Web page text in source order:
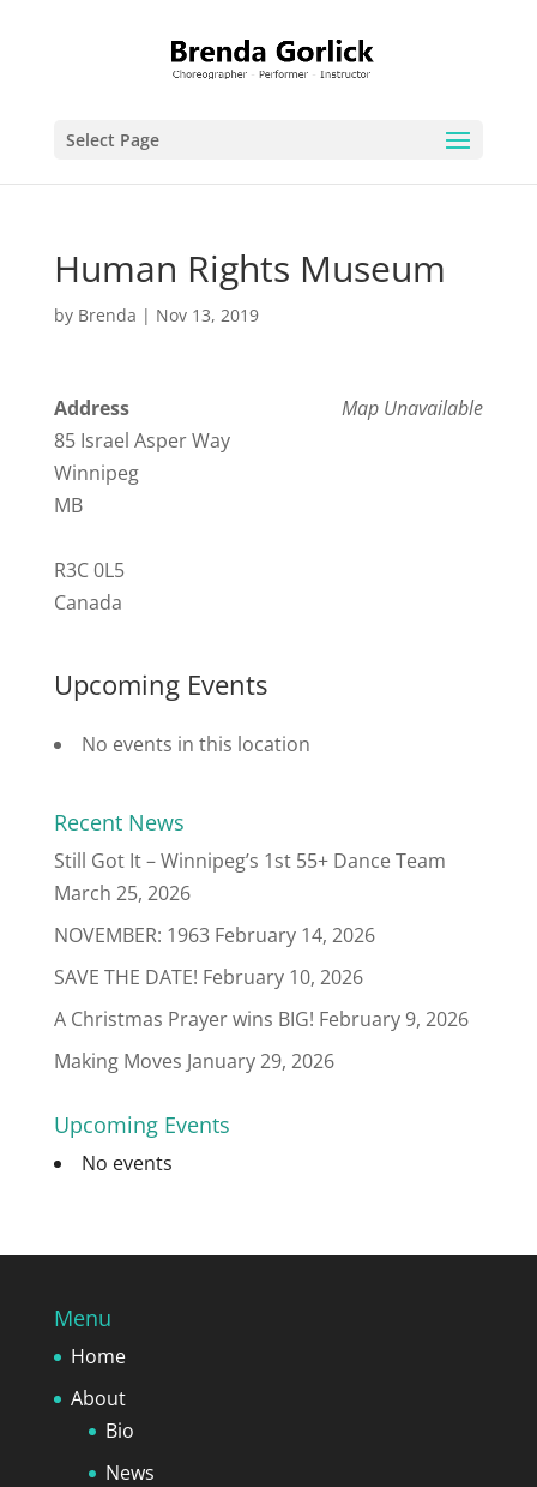
Select Page
Human Rights Museum
by Brenda | Nov 13, 2019
Map Unavailable
Address
85 Israel Asper Way
Winnipeg
MB
R3C 0L5
Canada
Upcoming Events
No events in this location
Recent News
Still Got It – Winnipeg’s 1st 55+ Dance Team
March 25, 2026
NOVEMBER: 1963 February 14, 2026
SAVE THE DATE! February 10, 2026
A Christmas Prayer wins BIG! February 9, 2026
Making Moves January 29, 2026
Upcoming Events
No events
Menu
Home
About
Bio
News